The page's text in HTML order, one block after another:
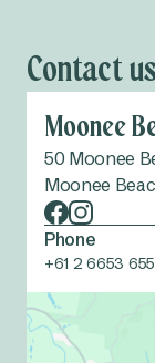
Contact
Moonee
50 Moonee
Moonee
Phone
+61 2 6653